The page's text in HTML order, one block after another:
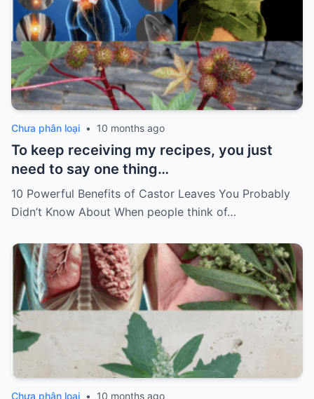
Chưa phân loại • 10 months ago
To keep receiving my recipes, you just
need to say one thing…
10 Powerful Benefits of Castor Leaves You Probably
Didn’t Know About When people think of…
Chưa phân loại • 10 months ago